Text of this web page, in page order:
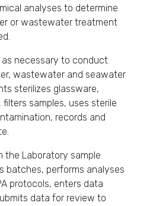
analyses to determine
or wastewater treatment
as necessary to conduct
wastewater and seawater
sterilizes glassware,
samples, uses sterile
records and
the Laboratory sample
batches, performs analyses
protocols, enters data
data for review to